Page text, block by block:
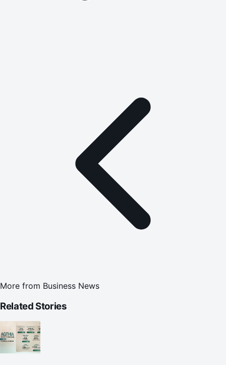
More from Business News
Related Stories